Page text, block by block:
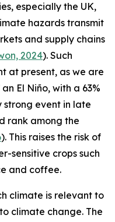
especially the UK,
hazards transmit
and supply chains
2024). Such
at present, as we are
El Niño, with a 63%
event in late
rank among the
). This raises the risk of
sensitive crops such
and coffee.
climate is relevant to
climate change. The